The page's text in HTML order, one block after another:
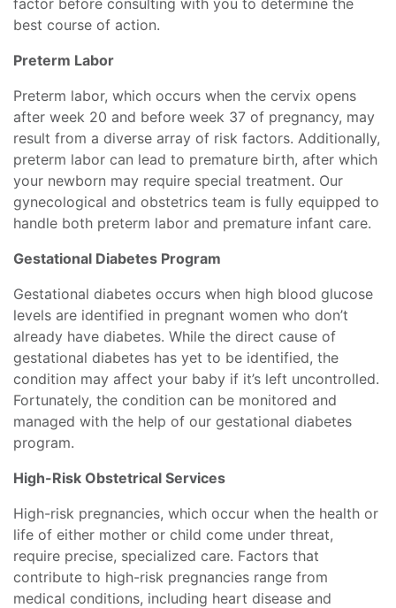
factor before consulting with you to determine the
best course of action.
Preterm Labor
Preterm labor, which occurs when the cervix opens
after week 20 and before week 37 of pregnancy, may
result from a diverse array of risk factors. Additionally,
preterm labor can lead to premature birth, after which
your newborn may require special treatment. Our
gynecological and obstetrics team is fully equipped to
handle both preterm labor and premature infant care.
Gestational Diabetes Program
Gestational diabetes occurs when high blood glucose
levels are identified in pregnant women who don’t
already have diabetes. While the direct cause of
gestational diabetes has yet to be identified, the
condition may affect your baby if it’s left uncontrolled.
Fortunately, the condition can be monitored and
managed with the help of our gestational diabetes
program.
High-Risk Obstetrical Services
High-risk pregnancies, which occur when the health or
life of either mother or child come under threat,
require precise, specialized care. Factors that
contribute to high-risk pregnancies range from
medical conditions, including heart disease and